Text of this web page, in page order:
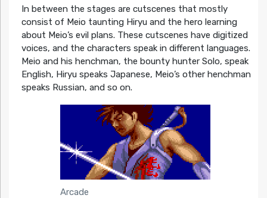
In between the stages are cutscenes that mostly
consist of Meio taunting Hiryu and the hero learning
about Meio’s evil plans. These cutscenes have digitized
voices, and the characters speak in different languages.
Meio and his henchman, the bounty hunter Solo, speak
English, Hiryu speaks Japanese, Meio’s other henchman
speaks Russian, and so on.
Arcade